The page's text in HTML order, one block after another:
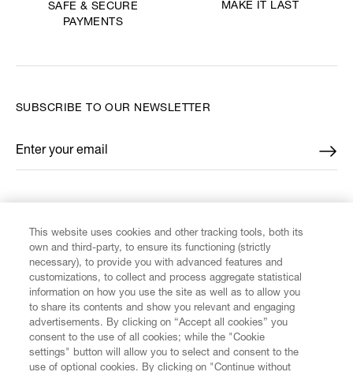
SAFE & SECURE
PAYMENTS
MAKE IT LAST
CUSTOMER SERVICE
LEGAL
SUBSCRIBE TO OUR NEWSLETTER
Enter your email
*
This website uses cookies and other tracking tools, both its
own and third-party, to ensure its functioning (strictly
necessary), to provide you with advanced features and
customizations, to collect and process aggregate statistical
information on how you use the site as well as to allow you
to share its contents and show you relevant and engaging
advertisements. By clicking on “Accept all cookies” you
consent to the use of all cookies; while the "Cookie
settings" button will allow you to select and consent to the
use of optional cookies. By clicking on "Continue without